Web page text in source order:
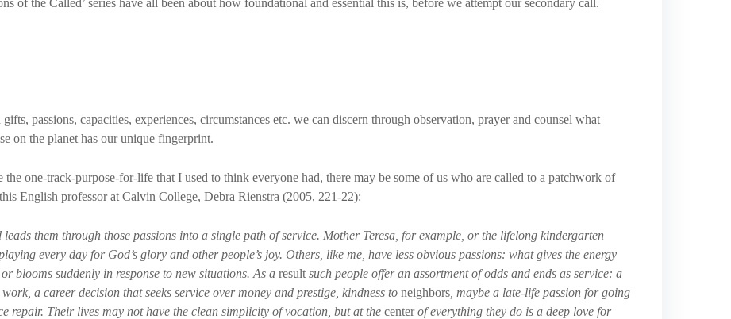
of the Called’ series have all been about how foundational and essential this is, before we attempt our secondary call.
passions, capacities, experiences, circumstances etc. we can discern through observation, prayer and counsel what
on the planet has our unique fingerprint.
one-track-purpose-for-life that I used to think everyone had, there may be some of us who are called to a patchwork of
English professor at Calvin College, Debra Rienstra (2005, 221-22):
leads them through those passions into a single path of service. Mother Teresa, for example, or the lifelong kindergarten
every day for God’s glory and other people’s joy. Others, like me, have less obvious passions: what gives the energy
blooms suddenly in response to new situations. As a result such people offer an assortment of odds and ends as service: a
a career decision that seeks service over money and prestige, kindness to neighbors , maybe a late-life passion for going
repair. Their lives may not have the clean simplicity of vocation, but at the centerof everything they do is a deep love for